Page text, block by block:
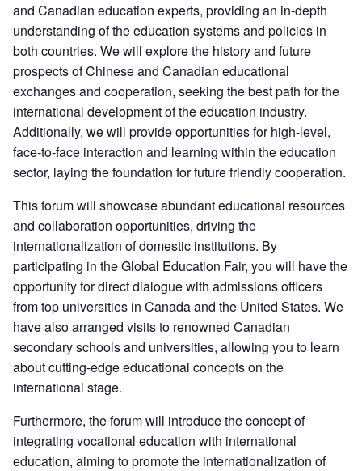
and Canadian education experts, providing an in-depth
understanding of the education systems and policies in
both countries. We will explore the history and future
prospects of Chinese and Canadian educational
exchanges and cooperation, seeking the best path for the
international development of the education industry.
Additionally, we will provide opportunities for high-level,
face-to-face interaction and learning within the education
sector, laying the foundation for future friendly cooperation.
This forum will showcase abundant educational resources
and collaboration opportunities, driving the
internationalization of domestic institutions. By
participating in the Global Education Fair, you will have the
opportunity for direct dialogue with admissions officers
from top universities in Canada and the United States. We
have also arranged visits to renowned Canadian
secondary schools and universities, allowing you to learn
about cutting-edge educational concepts on the
international stage.
Furthermore, the forum will introduce the concept of
integrating vocational education with international
education, aiming to promote the internationalization of